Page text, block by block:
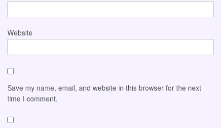
Website
Save my name, email, and website in this browser for the next
time I comment.